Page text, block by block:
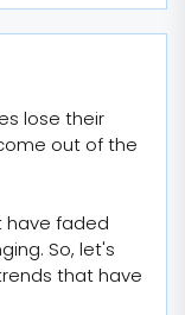
lose their
out of the
have faded
So, let's
that have